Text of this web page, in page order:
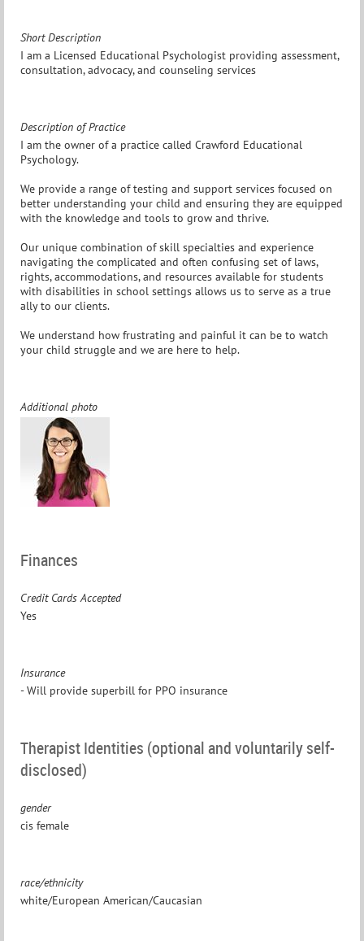
Short Description
I am a Licensed Educational Psychologist providing assessment,
consultation, advocacy, and counseling services
Description of Practice
I am the owner of a practice called Crawford Educational
Psychology.
We provide a range of testing and support services focused on
better understanding your child and ensuring they are equipped
with the knowledge and tools to grow and thrive.
Our unique combination of skill specialties and experience
navigating the complicated and often confusing set of laws,
rights, accommodations, and resources available for students
with disabilities in school settings allows us to serve as a true
ally to our clients.
We understand how frustrating and painful it can be to watch
your child struggle and we are here to help.
Additional photo
Finances
Credit Cards Accepted
Yes
Insurance
- Will provide superbill for PPO insurance
Therapist Identities (optional and voluntarily self-
disclosed)
gender
cis female
race/ethnicity
white/European American/Caucasian